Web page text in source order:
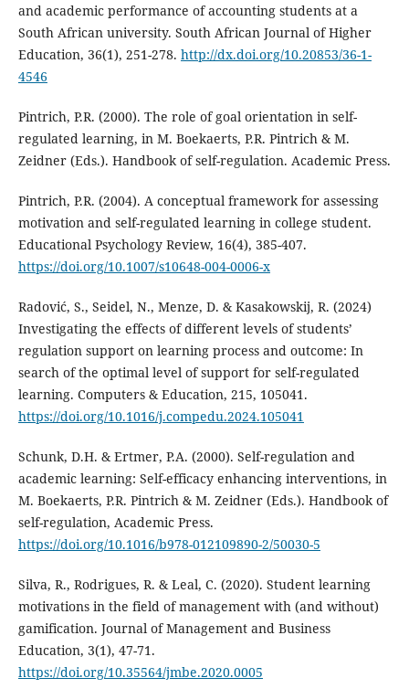
and academic performance of accounting students at a
South African university. South African Journal of Higher
Education, 36(1), 251-278. http://dx.doi.org/10.20853/36-1-
4546
Pintrich, P.R. (2000). The role of goal orientation in self-
regulated learning, in M. Boekaerts, P.R. Pintrich & M.
Zeidner (Eds.). Handbook of self-regulation. Academic Press.
Pintrich, P.R. (2004). A conceptual framework for assessing
motivation and self-regulated learning in college student.
Educational Psychology Review, 16(4), 385-407.
https://doi.org/10.1007/s10648-004-0006-x
Radović, S., Seidel, N., Menze, D. & Kasakowskij, R. (2024)
Investigating the effects of different levels of students’
regulation support on learning process and outcome: In
search of the optimal level of support for self-regulated
learning. Computers & Education, 215, 105041.
https://doi.org/10.1016/j.compedu.2024.105041
Schunk, D.H. & Ertmer, P.A. (2000). Self-regulation and
academic learning: Self-efficacy enhancing interventions, in
M. Boekaerts, P.R. Pintrich & M. Zeidner (Eds.). Handbook of
self-regulation, Academic Press.
https://doi.org/10.1016/b978-012109890-2/50030-5
Silva, R., Rodrigues, R. & Leal, C. (2020). Student learning
motivations in the field of management with (and without)
gamification. Journal of Management and Business
Education, 3(1), 47-71.
https://doi.org/10.35564/jmbe.2020.0005